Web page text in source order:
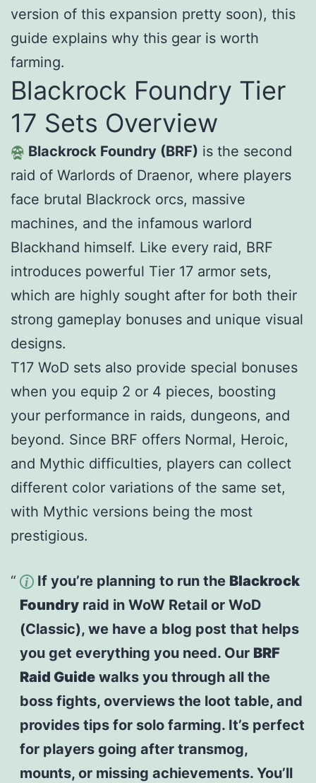
version of this expansion pretty soon), this
guide explains why this gear is worth
farming.
Blackrock Foundry Tier
17 Sets Overview
Blackrock Foundry (BRF) is the second
raid of Warlords of Draenor, where players
face brutal Blackrock orcs, massive
machines, and the infamous warlord
Blackhand himself. Like every raid, BRF
introduces powerful Tier 17 armor sets,
which are highly sought after for both their
strong gameplay bonuses and unique visual
designs.
T17 WoD sets also provide special bonuses
when you equip 2 or 4 pieces, boosting
your performance in raids, dungeons, and
beyond. Since BRF offers Normal, Heroic,
and Mythic difficulties, players can collect
different color variations of the same set,
with Mythic versions being the most
prestigious.
If you’re planning to run the Blackrock
Foundryraid in WoW Retail or WoD
(Classic), we have a blog post that helps
you get everything you need. Our BRF
Raid Guidewalks you through all the
boss fights, overviews the loot table, and
provides tips for solo farming. It’s perfect
for players going after transmog,
mounts, or missing achievements. You’ll